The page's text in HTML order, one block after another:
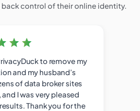
control of their online identity.
to remove my
and my husband’s
of data broker sites
and I was very pleased
Thank you for the